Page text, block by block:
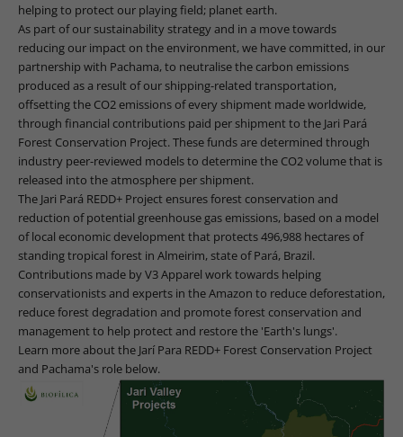
helping to protect our playing field; planet earth.
As part of our sustainability strategy and in a move towards
reducing our impact on the environment, we have committed, in our
partnership with Pachama, to neutralise the carbon emissions
produced as a result of our shipping-related transportation,
offsetting the CO2 emissions of every shipment made worldwide,
through financial contributions paid per shipment to the Jari Pará
Forest Conservation Project. These funds are determined through
industry peer-reviewed models to determine the CO2 volume that is
released into the atmosphere per shipment.
The Jari Pará REDD+ Project ensures forest conservation and
reduction of potential greenhouse gas emissions, based on a model
of local economic development that protects 496,988 hectares of
standing tropical forest in Almeirim, state of Pará, Brazil.
Contributions made by V3 Apparel work towards helping
conservationists and experts in the Amazon to reduce deforestation,
reduce forest degradation and promote forest conservation and
management to help protect and restore the 'Earth's lungs'.
Learn more about the Jarí Para REDD+ Forest Conservation Project
and Pachama's role below.